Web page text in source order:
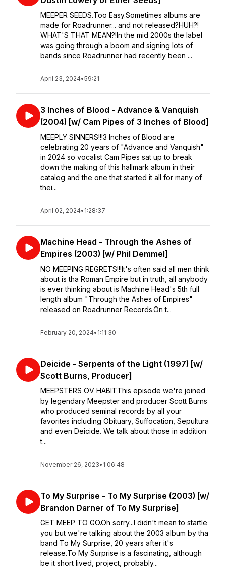
MEEPER SEEDS.Too Easy.Sometimes albums are
made for Roadrunner... and not released?HUH?!
WHAT'S THAT MEAN?!In the mid 2000s the label
was going through a boom and signing lots of
bands since Roadrunner had recently been ...
April 23, 2024•59:21
3 Inches of Blood - Advance & Vanquish
(2004) [w/ Cam Pipes of 3 Inches of Blood]
MEEPLY SINNERS!!!3 Inches of Blood are
celebrating 20 years of "Advance and Vanquish"
in 2024 so vocalist Cam Pipes sat up to break
down the making of this hallmark album in their
catalog and the one that started it all for many of
thei...
April 02, 2024• 1:28:37
Machine Head - Through the Ashes of
Empires (2003) [w/ Phil Demmel]
NO MEEPING REGRETS!!!It's often said all men think
about is tha Roman Empire but in truth, all anybody
is ever thinking about is Machine Head's 5th full
length album "Through the Ashes of Empires"
released on Roadrunner Records.On t...
February 20, 2024• 1:11:30
Deicide - Serpents of the Light (1997) [w/
Scott Burns, Producer]
MEEPSTERS OV HABITThis episode we're joined
by legendary Meepster and producer Scott Burns
who produced seminal records by all your
favorites including Obituary, Suffocation, Sepultura
and even Deicide. We talk about those in addition
t...
November 26, 2023• 1:06:48
To My Surprise - To My Surprise (2003) [w/
Brandon Darner of To My Surprise]
GET MEEP TO GO.Oh sorry...I didn't mean to startle
you but we're talking about the 2003 album by tha
band To My Surprise, 20 years after it's
release.To My Surprise is a fascinating, although
be it short lived, project, probably...